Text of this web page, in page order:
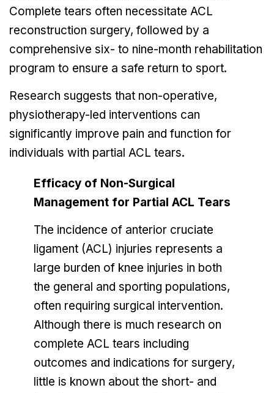
Complete tears often necessitate ACL
reconstruction surgery, followed by a
comprehensive six- to nine-month rehabilitation
program to ensure a safe return to sport.
Research suggests that non-operative,
physiotherapy-led interventions can
significantly improve pain and function for
individuals with partial ACL tears.
Efficacy of Non-Surgical
Management for Partial ACL Tears
The incidence of anterior cruciate
ligament (ACL) injuries represents a
large burden of knee injuries in both
the general and sporting populations,
often requiring surgical intervention.
Although there is much research on
complete ACL tears including
outcomes and indications for surgery,
little is known about the short- and